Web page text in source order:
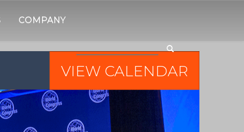
COMPANY
VIEW CALENDAR